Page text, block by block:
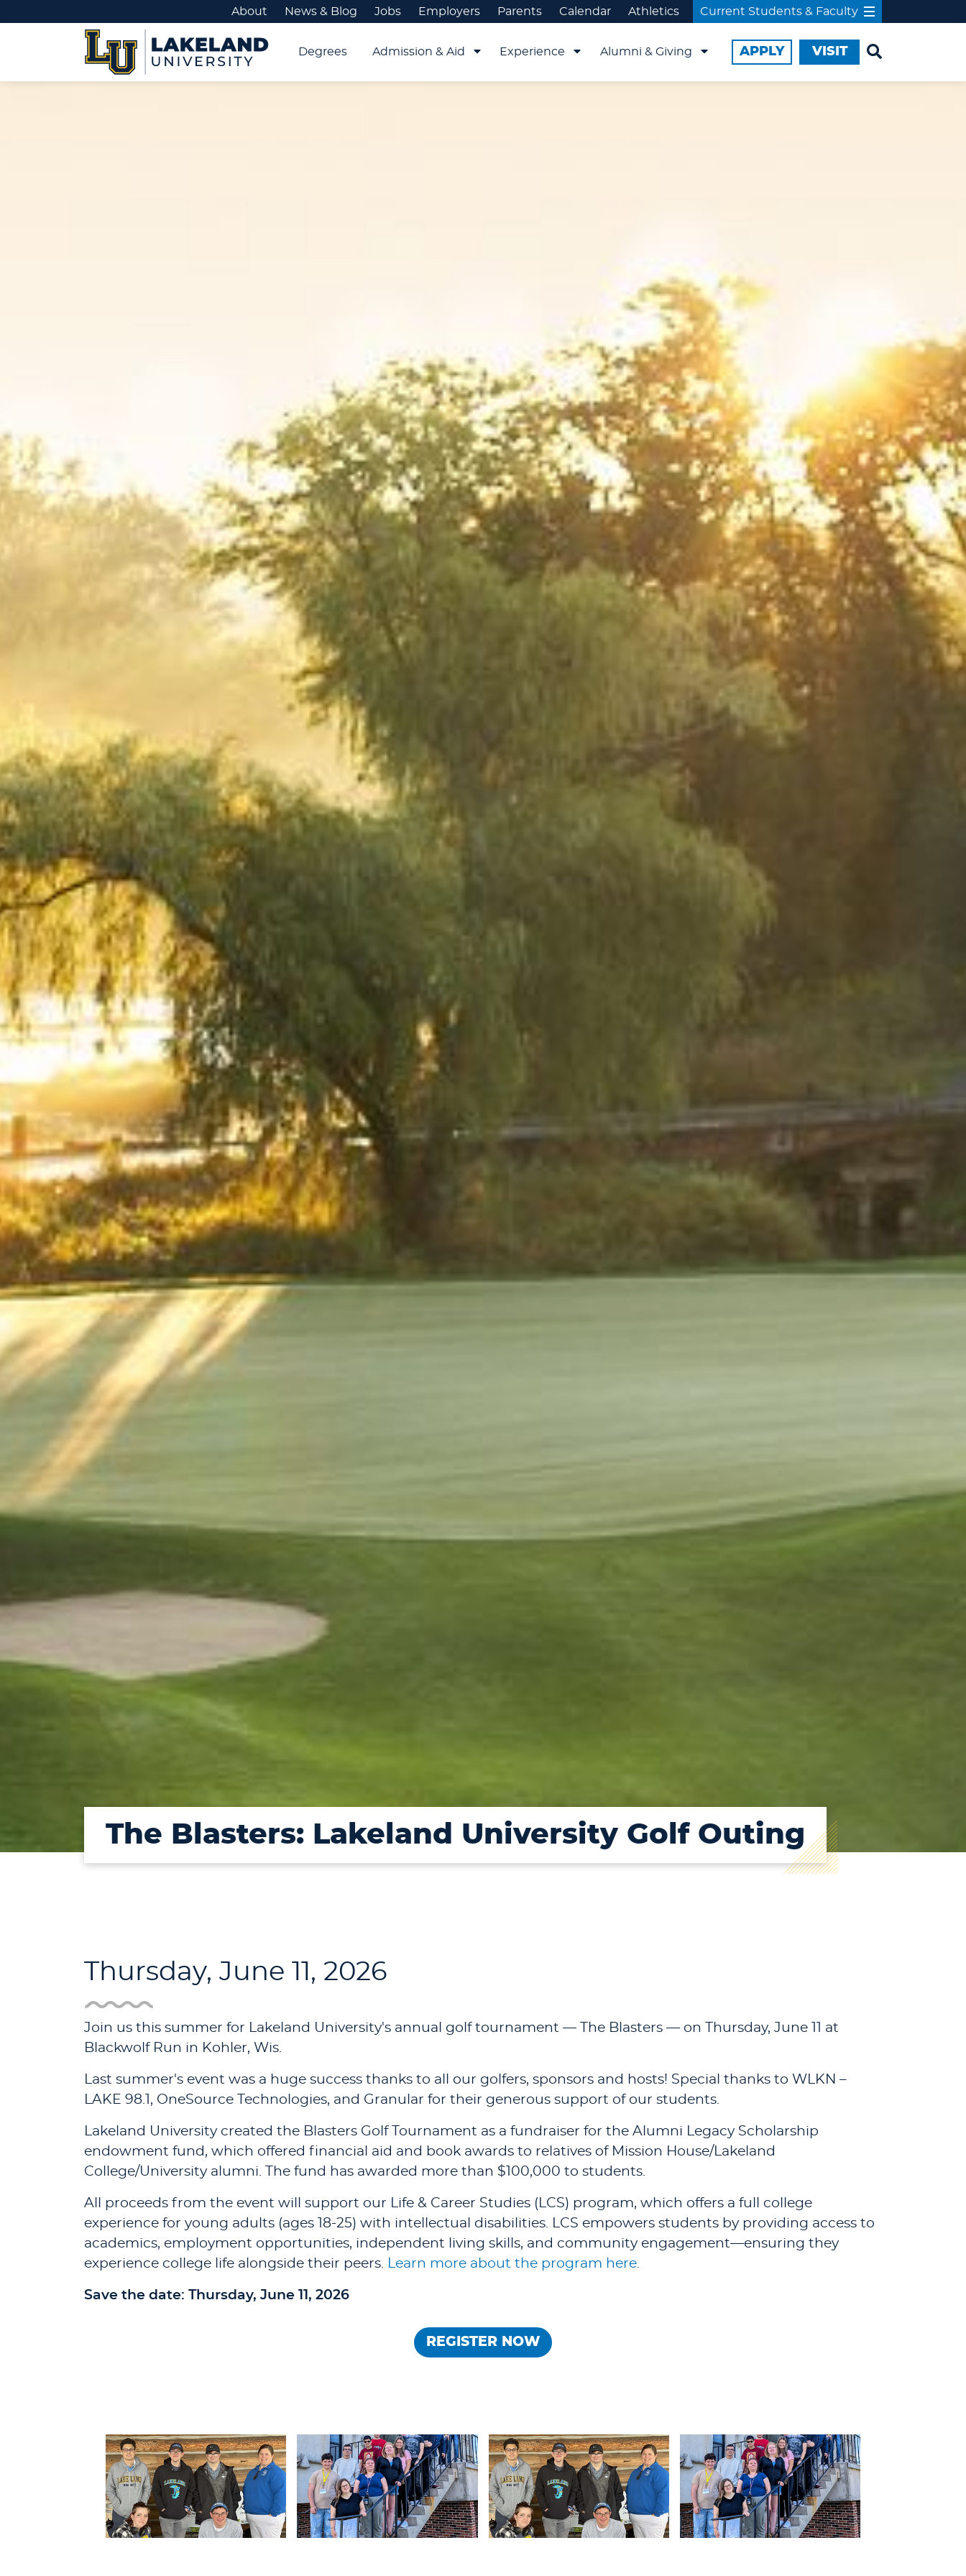
About News & Blog Jobs Employers Parents Calendar Athletics Current Students & Faculty
Degrees Admission & Aid Experience Alumni & Giving APPLY VISIT
The Blasters: Lakeland University Golf Outing
Thursday, June 11, 2026
Join us this summer for Lakeland University's annual golf tournament — The Blasters — on Thursday, June 11 at
Blackwolf Run in Kohler, Wis.
Last summer's event was a huge success thanks to all our golfers, sponsors and hosts! Special thanks to WLKN –
LAKE 98.1, OneSource Technologies, and Granular for their generous support of our students.
Lakeland University created the Blasters Golf Tournament as a fundraiser for the Alumni Legacy Scholarship
endowment fund, which offered financial aid and book awards to relatives of Mission House/Lakeland
College/University alumni. The fund has awarded more than $100,000 to students.
All proceeds from the event will support our Life & Career Studies (LCS) program, which offers a full college
experience for young adults (ages 18-25) with intellectual disabilities. LCS empowers students by providing access to
academics, employment opportunities, independent living skills, and community engagement—ensuring they
experience college life alongside their peers. Learn more about the program here.
Save the date: Thursday, June 11, 2026
REGISTER NOW